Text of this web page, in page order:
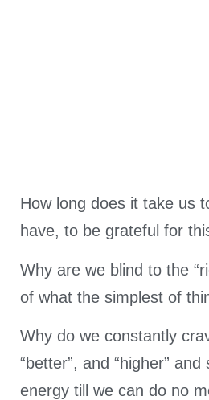
How long does it take us
have, to be grateful for
Why are we blind to the
of what the simplest of
Why do we constantly
“better”, and “higher” and
energy till we can do no